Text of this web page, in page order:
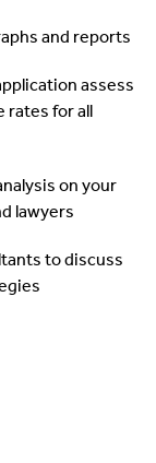
and reports
assess
rates for all
on your
lawyers
to discuss